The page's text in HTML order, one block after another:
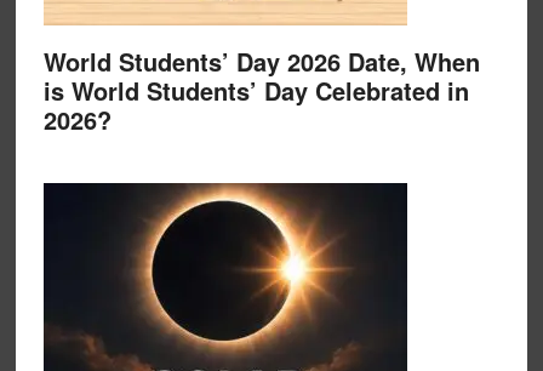
World Students’ Day 2026 Date, When
is World Students’ Day Celebrated in
2026?